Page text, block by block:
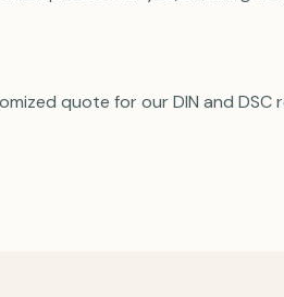
quote for our DIN and DSC